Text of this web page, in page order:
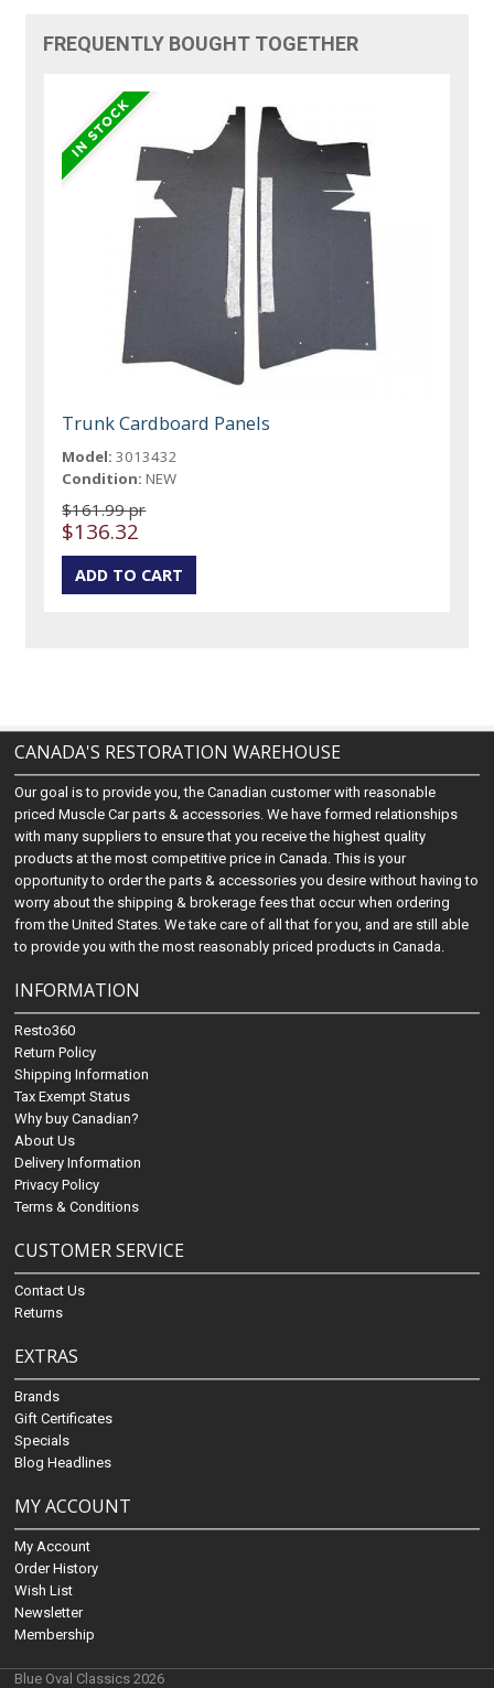
FREQUENTLY BOUGHT TOGETHER
Trunk Cardboard Panels
Model: 3013432
Condition: NEW
$161.99 pr
$136.32
CANADA'S RESTORATION WAREHOUSE
Our goal is to provide you, the Canadian customer with reasonable
priced Muscle Car parts & accessories. We have formed relationships
with many suppliers to ensure that you receive the highest quality
products at the most competitive price in Canada. This is your
opportunity to order the parts & accessories you desire without having to
worry about the shipping & brokerage fees that occur when ordering
from the United States. We take care of all that for you, and are still able
to provide you with the most reasonably priced products in Canada.
INFORMATION
Resto360
Return Policy
Shipping Information
Tax Exempt Status
Why buy Canadian?
About Us
Delivery Information
Privacy Policy
Terms & Conditions
CUSTOMER SERVICE
Contact Us
Returns
EXTRAS
Brands
Gift Certificates
Specials
Blog Headlines
MY ACCOUNT
My Account
Order History
Wish List
Newsletter
Membership
Blue Oval Classics 2026